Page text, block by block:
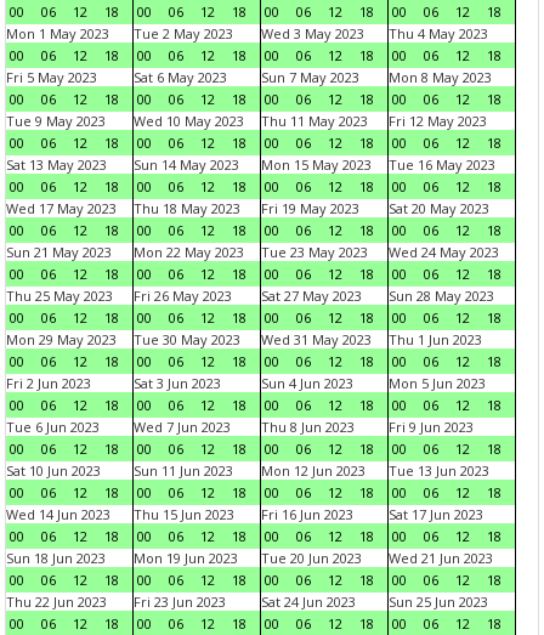
00
06 12 18
00
06 12 18
00
06 12 18
00
06 12
18
Mon 1 May 2023
00
06 12 18
Tue 2 May 2023
00
06 12 18
Wed 3 May 2023
00
06 12 18
Thu 4 May 2023
00
06 12
18
Fri 5 May 2023
00
06 12 18
Sat 6 May 2023
00
06 12 18
Sun 7 May 2023
00
06 12 18
Mon 8 May 2023
00
06 12
18
Tue 9 May 2023
00
06 12 18
Wed 10 May 2023
00
06 12 18
Thu 11 May 2023
00
06 12 18
Fri 12 May 2023
00
06 12
18
Sat 13 May 2023
00
06 12 18
Sun 14 May 2023
00
06 12 18
Mon 15 May 2023
00
06 12 18
Tue 16 May 2023
00
06 12
18
Wed 17 May 2023
00
06 12 18
Thu 18 May 2023
00
06 12 18
Fri 19 May 2023
00
06 12 18
Sat 20 May 2023
00
06 12
18
Sun 21 May 2023
00
06 12 18
Mon 22 May 2023
00
06 12 18
Tue 23 May 2023
00
06 12 18
Wed 24 May 2023
00
06 12
18
Thu 25 May 2023
00
06 12 18
Fri 26 May 2023
00
06 12 18
Sat 27 May 2023
00
06 12 18
Sun 28 May 2023
00
06 12
18
Mon 29 May 2023
00
06 12 18
Tue 30 May 2023
00
06 12 18
Wed 31 May 2023
00
06 12 18
Thu 1 Jun 2023
00
06 12
18
Fri 2 Jun 2023
00
06 12 18
Sat 3 Jun 2023
00
06 12 18
Sun 4 Jun 2023
00
06 12 18
Mon 5 Jun 2023
00
06 12
18
Tue 6 Jun 2023
00
06 12 18
Wed 7 Jun 2023
00
06 12 18
Thu 8 Jun 2023
00
06 12 18
Fri 9 Jun 2023
00
06 12
18
Sat 10 Jun 2023
00
06 12 18
Sun 11 Jun 2023
00
06 12 18
Mon 12 Jun 2023
00
06 12 18
Tue 13 Jun 2023
00
06 12
18
Wed 14 Jun 2023
00
06 12 18
Thu 15 Jun 2023
00
06 12 18
Fri 16 Jun 2023
00
06 12 18
Sat 17 Jun 2023
00
06 12
18
Sun 18 Jun 2023
00
06 12 18
Mon 19 Jun 2023
00
06 12 18
Tue 20 Jun 2023
00
06 12 18
Wed 21 Jun 2023
00
06 12
18
Thu 22 Jun 2023
00
06 12 18
Fri 23 Jun 2023
00
06 12 18
Sat 24 Jun 2023
00
06 12 18
Sun 25 Jun 2023
00
06 12 18